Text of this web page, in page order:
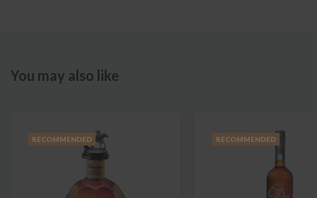
You may also like
RECOMMENDED RECOMMENDED